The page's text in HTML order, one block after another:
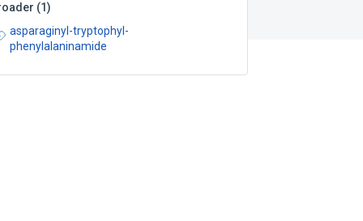
(1)
asparaginyl-tryptophyl-
phenylalaninamide